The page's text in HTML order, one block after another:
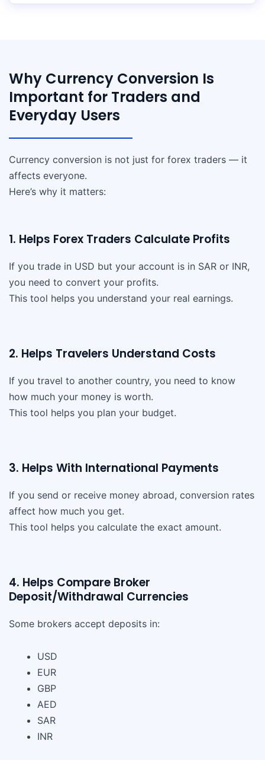
Why Currency Conversion Is
Important for Traders and
Everyday Users
Currency conversion is not just for forex traders — it
affects everyone.
Here’s why it matters:
1. Helps Forex Traders Calculate Profits
If you trade in USD but your account is in SAR or INR,
you need to convert your profits.
This tool helps you understand your real earnings.
2. Helps Travelers Understand Costs
If you travel to another country, you need to know
how much your money is worth.
This tool helps you plan your budget.
3. Helps With International Payments
If you send or receive money abroad, conversion rates
affect how much you get.
This tool helps you calculate the exact amount.
4. Helps Compare Broker
Deposit/Withdrawal Currencies
Some brokers accept deposits in:
USD
EUR
GBP
AED
SAR
INR